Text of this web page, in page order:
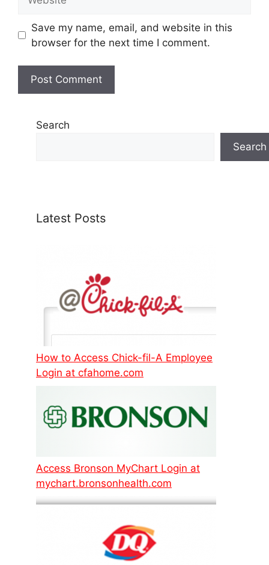
Save my name, email, and website in this
browser for the next time I comment.
Search
Search
Latest Posts
How to Access Chick-fil-A Employee
Login at cfahome.com
Access Bronson MyChart Login at
mychart.bronsonhealth.com